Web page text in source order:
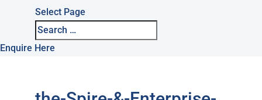
Select Page
Enquire Here